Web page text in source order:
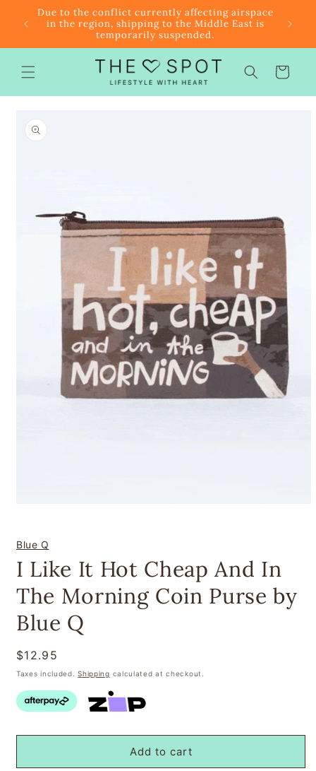
Skip to
content
Due to the conflict currently affecting airspace
in the region, shipping to the Middle East is
temporarily suspended.
Cart
information
in
modal
Blue Q
I Like It Hot Cheap And In
The Morning Coin Purse by
Blue Q
Regular
price
$12.95
Taxes included.Shipping calculated at checkout.
Add to cart